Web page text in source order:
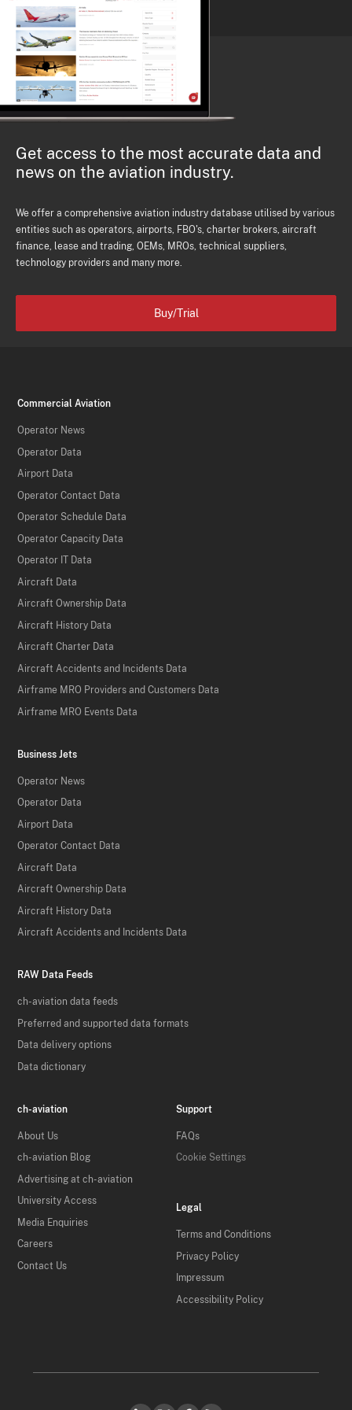
Get access to the most accurate data and
news on the aviation industry.
We offer a comprehensive aviation industry database utilised by various
entities such as operators, airports, FBO's, charter brokers, aircraft
finance, lease and trading, OEMs, MROs, technical suppliers,
technology providers and many more.
Buy/Trial
Commercial Aviation
Operator News
Operator Data
Airport Data
Operator Contact Data
Operator Schedule Data
Operator Capacity Data
Operator IT Data
Aircraft Data
Aircraft Ownership Data
Aircraft History Data
Aircraft Charter Data
Aircraft Accidents and Incidents Data
Airframe MRO Providers and Customers Data
Airframe MRO Events Data
Business Jets
Operator News
Operator Data
Airport Data
Operator Contact Data
Aircraft Data
Aircraft Ownership Data
Aircraft History Data
Aircraft Accidents and Incidents Data
RAW Data Feeds
ch-aviation data feeds
Preferred and supported data formats
Data delivery options
Data dictionary
ch-aviation
About Us
ch-aviation Blog
Advertising at ch-aviation
University Access
Media Enquiries
Careers
Contact Us
Support
FAQs
Cookie Settings
Legal
Terms and Conditions
Privacy Policy
Impressum
Accessibility Policy